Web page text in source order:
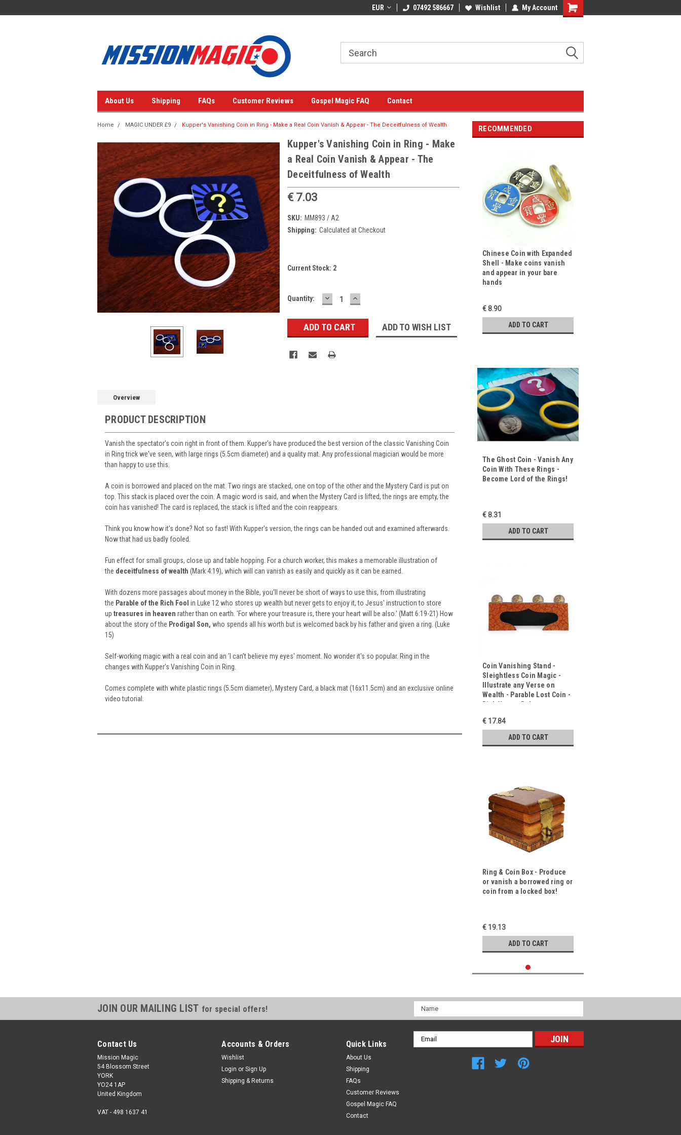
EUR 07492 586667 Wishlist My Account
About Us Shipping FAQs Customer Reviews Gospel Magic FAQ Contact
Home MAGIC UNDER £9 Kupper's Vanishing Coin in Ring - Make a Real Coin Vanish & Appear - The Deceitfulness of Wealth
Kupper's Vanishing Coin in Ring - Make
a Real Coin Vanish & Appear - The
Deceitfulness of Wealth
€ 7.03
SKU: MM893 / A2
Shipping: Calculated at Checkout
Current Stock: 2
Quantity: DECREASE
QUANTITY:
INCREASE
QUANTITY:
ADD TO WISH LIST
Overview
PRODUCT DESCRIPTION
Vanish the spectator's coin right in front of them. Kupper's have produced the best version of the classic Vanishing Coin
in Ring trick we've seen, with large rings (5.5cm diameter) and a quality mat. Any professional magician would be more
than happy to use this.
A coin is borrowed and placed on the mat. Two rings are stacked, one on top of the other and the Mystery Card is put on
top. This stack is placed over the coin. A magic word is said, and when the Mystery Card is lifted, the rings are empty, the
coin has vanished! The card is replaced, the stack is lifted and the coin reappears.
Think you know how it's done? Not so fast! With Kupper's version, the rings can be handed out and examined afterwards.
Now that had us badly fooled.
Fun effect for small groups, close up and table hopping. For a church worker, this makes a memorable illustration of
the deceitfulness of wealth (Mark 4:19), which will can vanish as easily and quickly as it can be earned.
With dozens more passages about money in the Bible, you'll never be short of ways to use this, from illustrating
the Parable of the Rich Foo in Luke 12 who stores up wealth but never gets to enjoy it, to Jesus' instruction to store
up treasures in heaven rather than on earth. 'For where your treasure is, there your heart will be also.' (Matt 6:19-21) How
about the story of the Prodigal Son, who spends all his worth but is welcomed back by his father and given a ring. (Luke
15)
Self-working magic with a real coin and an 'I can't believe my eyes' moment. No wonder it's so popular. Ring in the
changes with Kupper's Vanishing Coin in Ring.
Comes complete with white plastic rings (5.5cm diameter), Mystery Card, a black mat (16x11.5cm) and an exclusive online
video tutorial.
RECOMMENDED
Chinese Coin with Expanded
Shell - Make coins vanish
and appear in your bare
hands
€ 8.90
ADD TO CART
The Ghost Coin - Vanish Any
Coin With These Rings -
Become Lord of the Rings!
€ 8.31
ADD TO CART
Coin Vanishing Stand -
Sleightless Coin Magic -
Illustrate any Verse on
Wealth - Parable Lost Coin -
Rich Young Ruler
€ 17.84
ADD TO CART
Ring & Coin Box - Produce
or vanish a borrowed ring or
coin from a locked box!
€ 19.13
ADD TO CART
JOIN OUR MAILING LIST for special offers! Name
Email
Address
Contact Us
Mission Magic
54 Blossom Street
YORK
YO24 1AP
United Kingdom
VAT - 498 1637 41
Accounts & Orders
Wishlist
Login or Sign Up
Shipping & Returns
Quick Links
About Us
Shipping
FAQs
Customer Reviews
Gospel Magic FAQ
Contact